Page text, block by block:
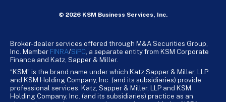
© 2026 KSM Business Services, Inc.
Broker-dealer services offered through M&A Securities Group,
Inc. Member FINRA/SiPC , a separate entity from KSM Corporate
Finance and Katz, Sapper & Miller.
“KSM” is the brand name under which Katz Sapper & Miller, LLP
and KSM Holding Company, Inc. (and its subsidiaries) provide
professional services. Katz, Sapper & Miller, LLP and KSM
Holding Company, Inc. (and its subsidiaries) practice as an